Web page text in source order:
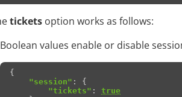
tickets option works as follows:
Boolean values enable or disable
{
"session" :
{
"tickets" :
true